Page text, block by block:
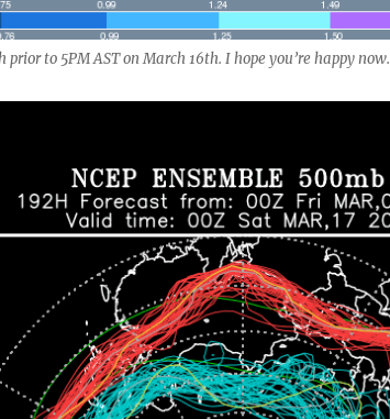
to 5PM AST on March 16th. I hope you’re happy now.